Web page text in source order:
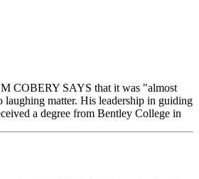
COBERY SAYS that it was "almost
matter. His leadership in guiding
a degree from Bentley College in